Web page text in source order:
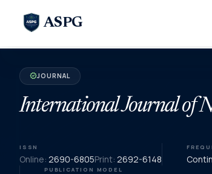
ASPG
verifiedJOURNAL
International Journal of
ISSN
Online: 2690-6805Print: 2692-6148
PUBLICATION MODEL